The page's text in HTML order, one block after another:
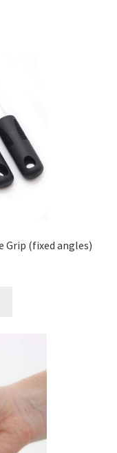
Grip (fixed angles)